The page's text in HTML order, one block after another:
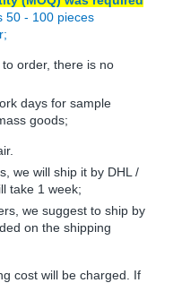
50 - 100 pieces
order, there is no
days for sample
goods;
we will ship it by DHL /
take 1 week;
we suggest to ship by
on the shipping
cost will be charged. If